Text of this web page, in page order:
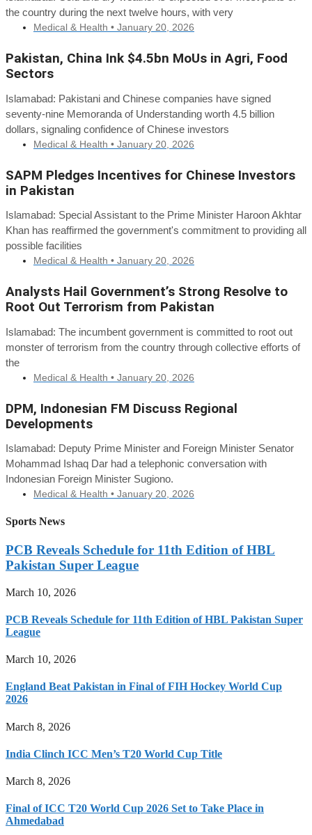
the country during the next twelve hours, with very
Medical & Health • January 20, 2026
Pakistan, China Ink $4.5bn MoUs in Agri, Food
Sectors
Islamabad: Pakistani and Chinese companies have signed
seventy-nine Memoranda of Understanding worth 4.5 billion
dollars, signaling confidence of Chinese investors
Medical & Health • January 20, 2026
SAPM Pledges Incentives for Chinese Investors
in Pakistan
Islamabad: Special Assistant to the Prime Minister Haroon Akhtar
Khan has reaffirmed the government's commitment to providing all
possible facilities
Medical & Health • January 20, 2026
Analysts Hail Government’s Strong Resolve to
Root Out Terrorism from Pakistan
Islamabad: The incumbent government is committed to root out
monster of terrorism from the country through collective efforts of
the
Medical & Health • January 20, 2026
DPM, Indonesian FM Discuss Regional
Developments
Islamabad: Deputy Prime Minister and Foreign Minister Senator
Mohammad Ishaq Dar had a telephonic conversation with
Indonesian Foreign Minister Sugiono.
Medical & Health • January 20, 2026
Sports News
PCB Reveals Schedule for 11th Edition of HBL
Pakistan Super League
March 10, 2026
PCB Reveals Schedule for 11th Edition of HBL Pakistan Super
League
March 10, 2026
England Beat Pakistan in Final of FIH Hockey World Cup
2026
March 8, 2026
India Clinch ICC Men’s T20 World Cup Title
March 8, 2026
Final of ICC T20 World Cup 2026 Set to Take Place in
Ahmedabad